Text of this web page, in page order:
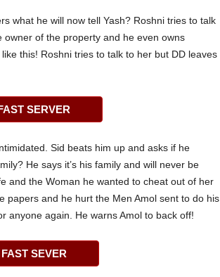
what he will now tell Yash? Roshni tries to talk
owner of the property and he even owns
this! Roshni tries to talk to her but DD leaves
SERVER
Sid beats him up and asks if he
He says it’s his family and will never be
and the Woman he wanted to cheat out of her
papers and he hurt the Men Amol sent to do his
anyone again. He warns Amol to back off!
SEVER